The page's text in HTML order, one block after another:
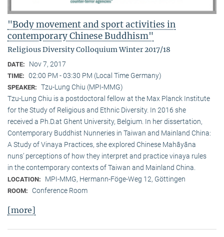
"Body movement and sport activities in
contemporary Chinese Buddhism"
Religious Diversity Colloquium Winter 2017/18
DATE: Nov 7, 2017
TIME: 02:00 PM - 03:30 PM (Local Time Germany)
SPEAKER: Tzu-Lung Chiu (MPI-MMG)
Tzu-Lung Chiu is a postdoctoral fellow at the Max Planck Institute
for the Study of Religious and Ethnic Diversity. In 2016 she
received a Ph.D.at Ghent University, Belgium. In her dissertation,
Contemporary Buddhist Nunneries in Taiwan and Mainland China:
A Study of Vinaya Practices, she explored Chinese Mahāyāna
nuns’ perceptions of how they interpret and practice vinaya rules
in the contemporary contexts of Taiwan and Mainland China.
LOCATION: MPI-MMG, Hermann-Föge-Weg 12, Göttingen
ROOM: Conference Room
[more]